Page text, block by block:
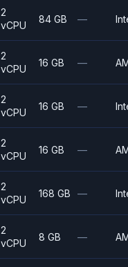
2
vCPU
84 GB —
2
vCPU
16 GB —
2
vCPU
16 GB —
2
vCPU
16 GB —
2
vCPU
168 GB —
2
vCPU
8 GB —